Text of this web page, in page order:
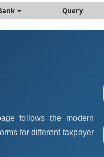
Query
follows the modern
for different taxpayer